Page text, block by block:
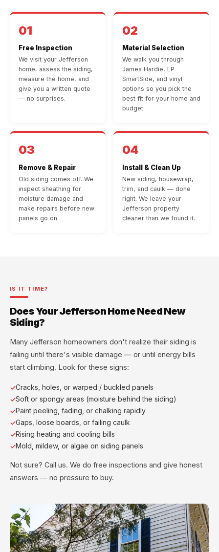
01
Free Inspection
We visit your Jefferson
home, assess the siding,
measure the home, and
give you a written quote
— no surprises.
02
Material Selection
We walk you through
James Hardie, LP
SmartSide, and vinyl
options so you pick the
best fit for your home and
budget.
03
Remove & Repair
Old siding comes off. We
inspect sheathing for
moisture damage and
make repairs before new
panels go on.
04
Install & Clean Up
New siding, housewrap,
trim, and caulk — done
right. We leave your
Jefferson property
cleaner than we found it.
IS IT TIME?
Does Your Jefferson Home Need New
Siding?
Many Jefferson homeowners don't realize their siding is
failing until there's visible damage — or until energy bills
start climbing. Look for these signs:
Cracks, holes, or warped / buckled panels
Soft or spongy areas (moisture behind the siding)
Paint peeling, fading, or chalking rapidly
Gaps, loose boards, or failing caulk
Rising heating and cooling bills
Mold, mildew, or algae on siding panels
Not sure? Call us. We do free inspections and give honest
answers — no pressure to buy.